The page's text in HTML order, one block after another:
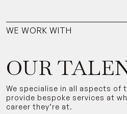
WE WORK WITH
OUR
We specialise in all aspects of
provide bespoke services at
career they’re at.